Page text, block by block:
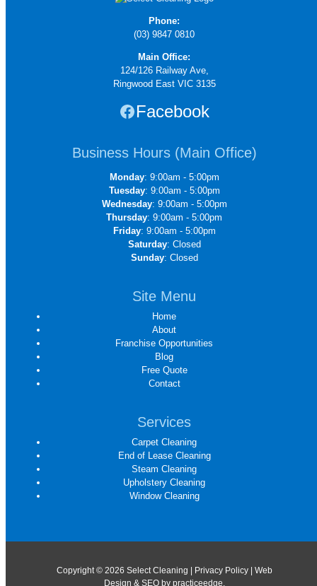
Phone:
(03) 9847 0810
Main Office:
124/126 Railway Ave,
Ringwood East VIC 3135
Facebook
Business Hours (Main Office)
Monday: 9:00am - 5:00pm
Tuesday: 9:00am - 5:00pm
Wednesday: 9:00am - 5:00pm
Thursday: 9:00am - 5:00pm
Friday: 9:00am - 5:00pm
Saturday: Closed
Sunday: Closed
Site Menu
Home
About
Franchise Opportunities
Blog
Free Quote
Contact
Services
Carpet Cleaning
End of Lease Cleaning
Steam Cleaning
Upholstery Cleaning
Window Cleaning
Copyright © 2026 Select Cleaning | Privacy Policy| Web
Design & SEO by practiceedge.